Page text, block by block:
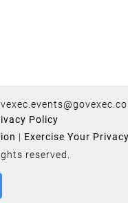
Policy
| Exercise Your
reserved.